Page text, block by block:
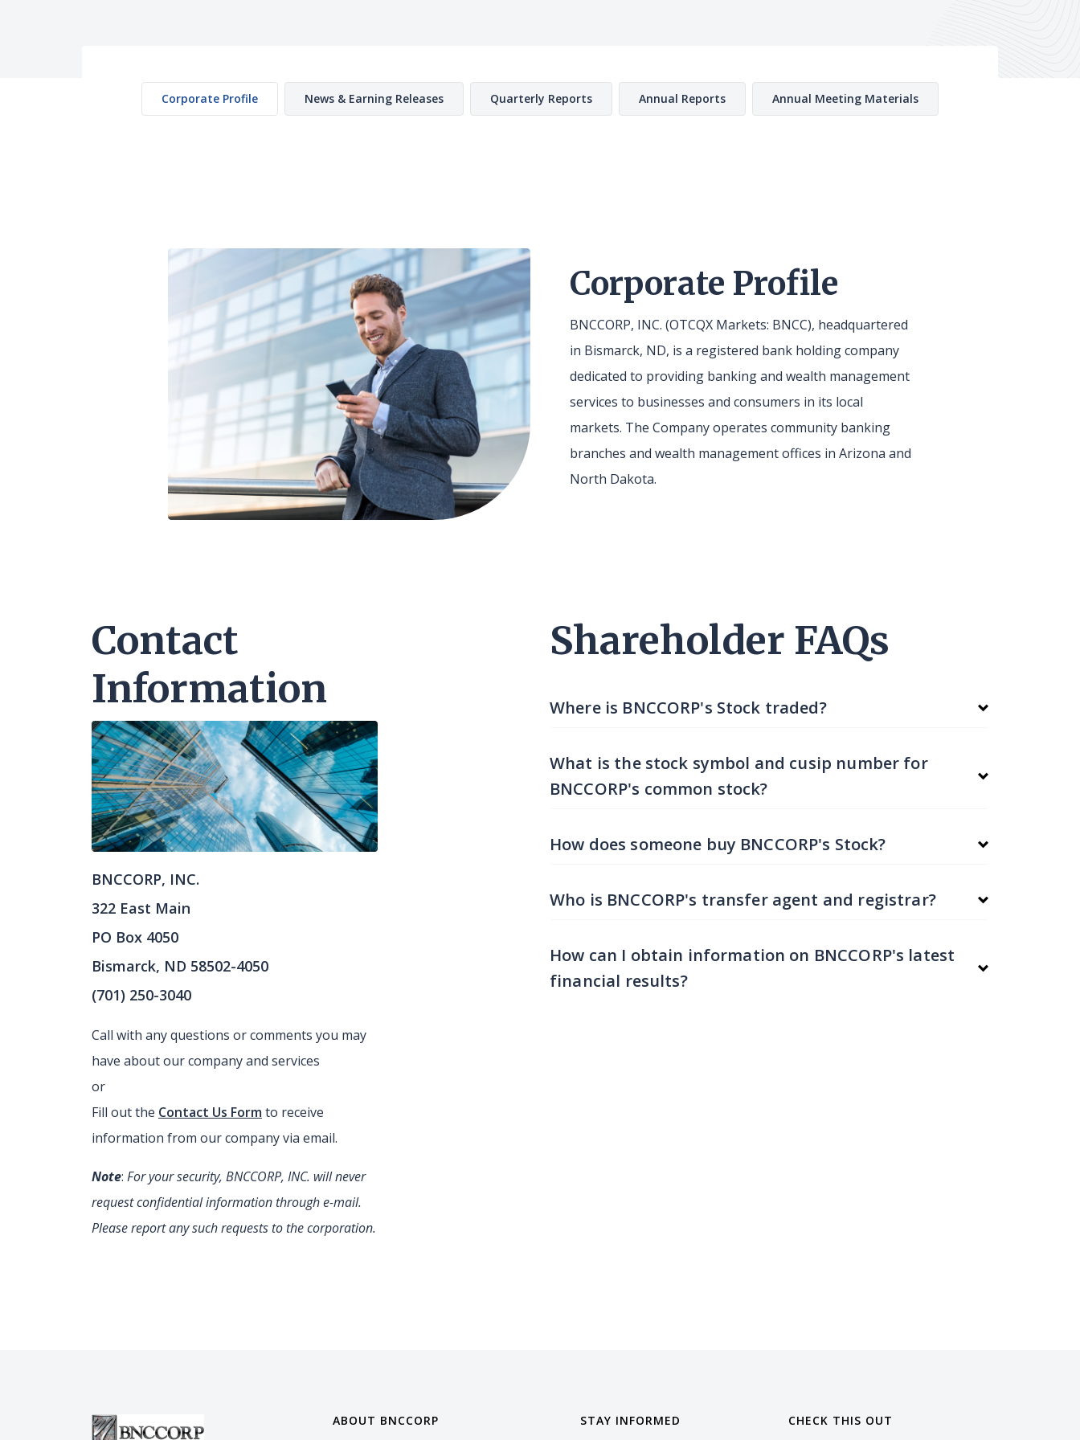
Corporate Profile News & Earning Releases Quarterly Reports Annual Reports Annual Meeting Materials
Corporate Profile
BNCCORP, INC. (OTCQX Markets: BNCC), headquartered
in Bismarck, ND, is a registered bank holding company
dedicated to providing banking and wealth management
services to businesses and consumers in its local
markets. The Company operates community banking
branches and wealth management offices in Arizona and
North Dakota.
Contact
Information
BNCCORP, INC.
322 East Main
PO Box 4050
Bismarck, ND 58502-4050
(701) 250-3040
Call with any questions or comments you may
have about our company and services
or
Fill out the Contact Us Formto receive
information from our company via email.
Note: For your security, BNCCORP, INC. will never
request confidential information through e-mail.
Please report any such requests to the corporation.
Shareholder FAQs
Where is BNCCORP's Stock traded?
What is the stock symbol and cusip number for
BNCCORP's common stock?
How does someone buy BNCCORP's Stock?
Who is BNCCORP's transfer agent and registrar?
How can I obtain information on BNCCORP's latest
financial results?
ABOUT BNCCORP STAY INFORMED CHECK THIS OUT